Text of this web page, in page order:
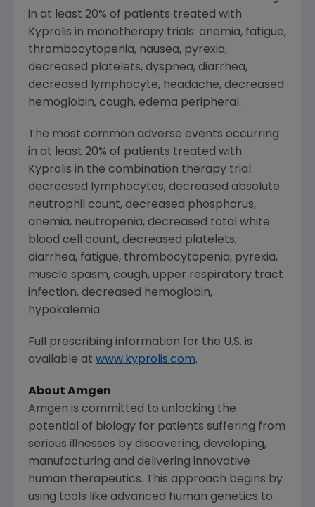
in at least 20% of patients treated with
Kyprolis in monotherapy trials: anemia, fatigue,
thrombocytopenia, nausea, pyrexia,
decreased platelets, dyspnea, diarrhea,
decreased lymphocyte, headache, decreased
hemoglobin, cough, edema peripheral.
The most common adverse events occurring
in at least 20% of patients treated with
Kyprolis in the combination therapy trial:
decreased lymphocytes, decreased absolute
neutrophil count, decreased phosphorus,
anemia, neutropenia, decreased total white
blood cell count, decreased platelets,
diarrhea, fatigue, thrombocytopenia, pyrexia,
muscle spasm, cough, upper respiratory tract
infection, decreased hemoglobin,
hypokalemia.
Full prescribing information for the U.S. is
available at www.kyprolis.com.
About Amgen
Amgen is committed to unlocking the
potential of biology for patients suffering from
serious illnesses by discovering, developing,
manufacturing and delivering innovative
human therapeutics. This approach begins by
using tools like advanced human genetics to